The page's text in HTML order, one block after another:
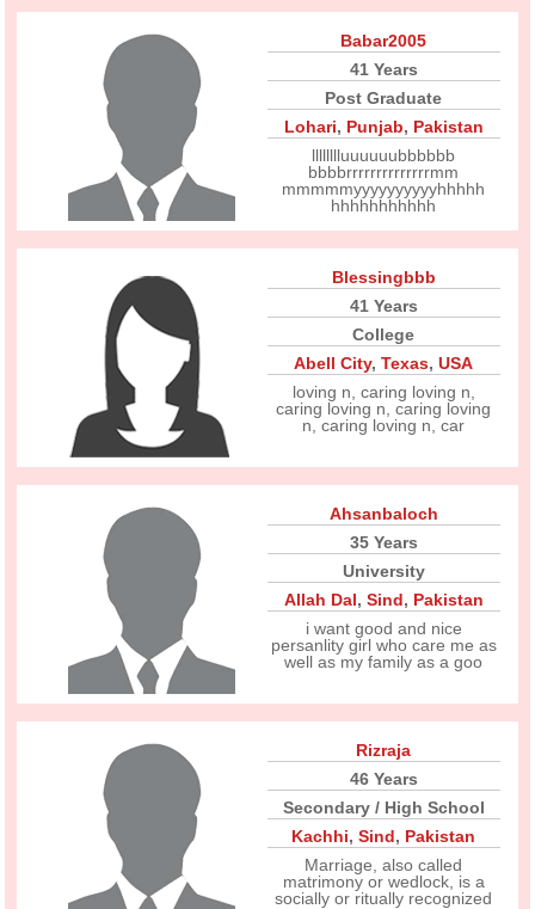
Babar2005
41 Years
Post Graduate
Lohari, Punjab, Pakistan
lllllllluuuuuubbbbbb
bbbbrrrrrrrrrrrrrrmm
mmmmmyyyyyyyyyyhhhhh
hhhhhhhhhhh
Blessingbbb
41 Years
College
Abell City,Texas,USA
loving n, caring loving n,
caring loving n, caring loving
n, caring loving n, car
Ahsanbaloch
35 Years
University
Allah Dal, Sind, Pakistan
i want good and nice
persanlity girl who care me as
well as my family as a goo
Rizraja
46 Years
Secondary / High School
Kachhi,Sind, Pakistan
Marriage, also called
matrimony or wedlock, is a
socially or ritually recognized